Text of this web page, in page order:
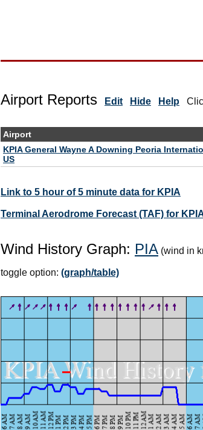
Airport Reports Edit Hide Help
Airport
KPIA General Wayne A Downing Peoria
US
Link to 5 hour of 5 minute data for KPIA
Terminal Aerodrome Forecast (TAF) for
Wind History Graph: PIA (wind in
toggle option: (graph/table)